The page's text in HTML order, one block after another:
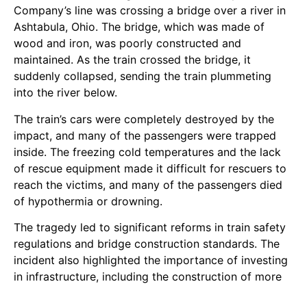
Company’s line was crossing a bridge over a river in
Ashtabula, Ohio. The bridge, which was made of
wood and iron, was poorly constructed and
maintained. As the train crossed the bridge, it
suddenly collapsed, sending the train plummeting
into the river below.
The train’s cars were completely destroyed by the
impact, and many of the passengers were trapped
inside. The freezing cold temperatures and the lack
of rescue equipment made it difficult for rescuers to
reach the victims, and many of the passengers died
of hypothermia or drowning.
The tragedy led to significant reforms in train safety
regulations and bridge construction standards. The
incident also highlighted the importance of investing
in infrastructure, including the construction of more